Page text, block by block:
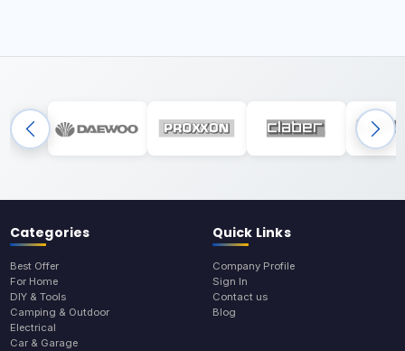
Categories
Best Offer
For Home
DIY & Tools
Camping & Outdoor
Electrical
Car & Garage
Quick Links
Company Profile
Sign In
Contact us
Blog